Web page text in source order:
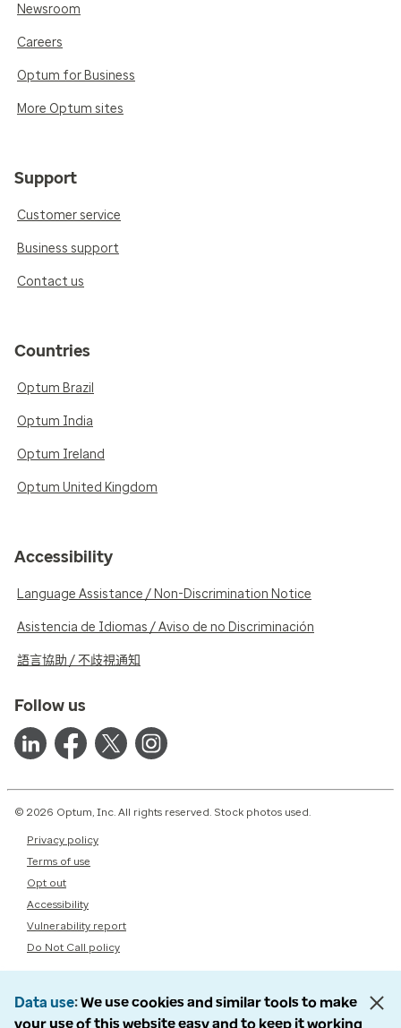
Newsroom
Careers
Optum for Business
More Optum sites
Support
Customer service
Business support
Contact us
Countries
Optum Brazil
Optum India
Optum Ireland
Optum United Kingdom
Accessibility
Language Assistance / Non-Discrimination Notice
Asistencia de Idiomas / Aviso de no Discriminación
語言協助 / 不歧視通知
Follow us
© 2026 Optum, Inc. All rights reserved. Stock photos used.
Privacy policy
Terms of use
Opt out
Accessibility
Vulnerability report
Do Not Call policy
Data use We use cookies and similar tools to make
your use of this website easy and to keep it working